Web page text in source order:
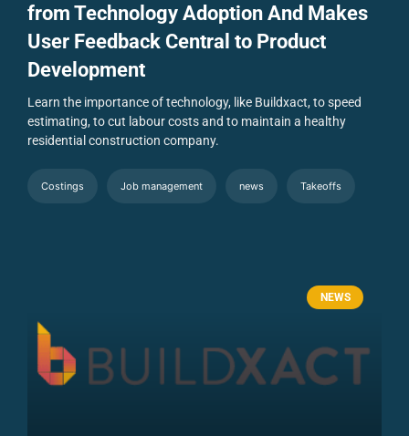
from Technology Adoption And Makes
User Feedback Central to Product
Development
Learn the importance of technology, like Buildxact, to speed
estimating, to cut labour costs and to maintain a healthy
residential construction company.
Costings Job management news Takeoffs
NEWS